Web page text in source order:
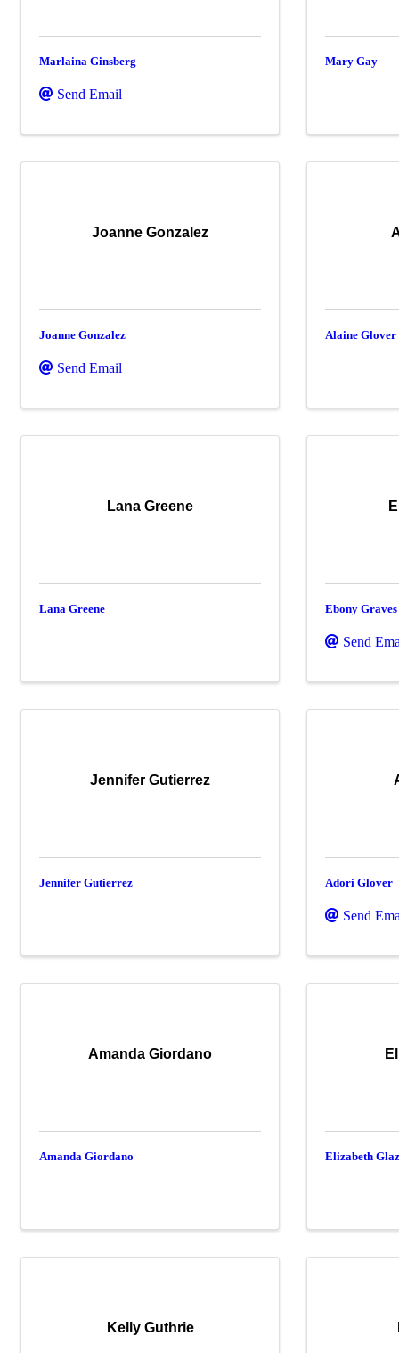
Marlaina Ginsberg
Send Email
Mary Gay
Joanne Gonzalez
Joanne Gonzalez
Send Email
Alaine Glover
Lana Greene
Lana Greene Ebony Graves
Send
Jennifer Gutierrez
Jennifer Gutierrez Adori Glover
Send
Amanda Giordano
Amanda Giordano Elizabeth
Kelly Guthrie